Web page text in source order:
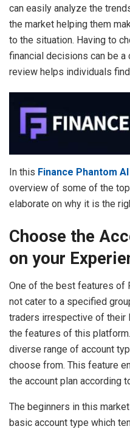
can easily analyze the
the market helping them
to the situation. Having to
financial decisions can be a
review helps individuals
In this Finance Phantom AI
overview of some of the
elaborate on why it is the
Choose the
on your
One of the best features of
not cater to a specified
traders irrespective of their
the features of this
diverse range of account
choose from. This feature
the account plan according
The beginners in this
basic account type which